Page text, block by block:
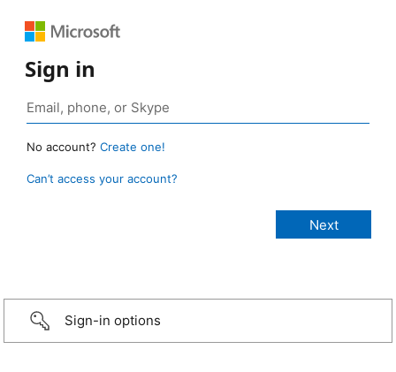
Sign in
No account? Create one!
Can’t access your account?
Sign-in options